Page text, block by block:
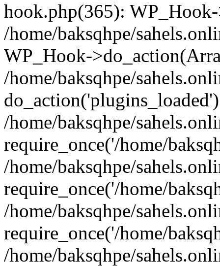
hook.php(365):
/home/baksqhpe/
WP_Hook-
/home/baksqhpe/
/home/baksqhpe/
require_once('/home/
/home/baksqhpe/
require_once('/home/
/home/baksqhpe/
require_once('/home/
/home/baksqhpe/